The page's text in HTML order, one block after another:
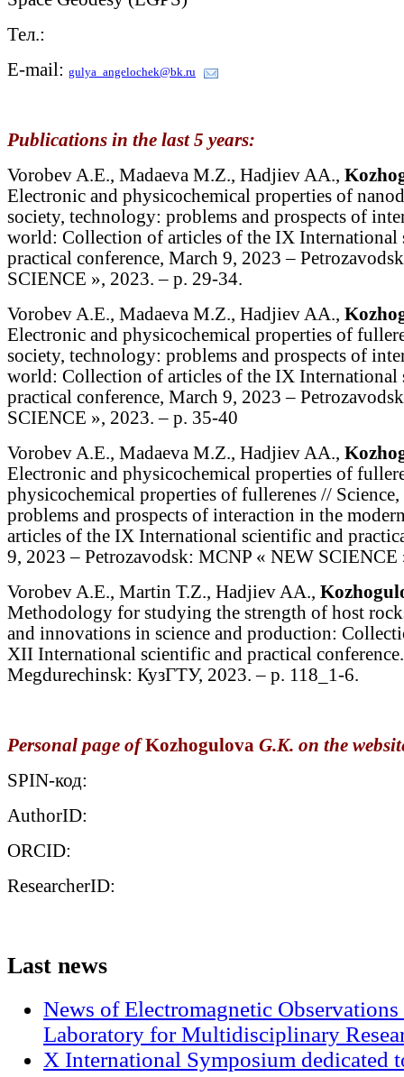
Тел.:
E-mail: gulya_angelochek@bk.ru
Publications in the last 5 years:
Vorobev A.E., Madaeva M.Z., Hadjiev AA.,
Electronic and physicochemical properties of
society, technology: problems and prospects of
world: Collection of articles of the IX International
practical conference, March 9, 2023 –
SCIENCE », 2023. – p. 29-34.
Vorobev A.E., Madaeva M.Z., Hadjiev AA.,
Electronic and physicochemical properties of
society, technology: problems and prospects of
world: Collection of articles of the IX International
practical conference, March 9, 2023 –
SCIENCE », 2023. – p. 35-40
Vorobev A.E., Madaeva M.Z., Hadjiev AA.,
Electronic and physicochemical properties of
physicochemical properties of fullerenes //
problems and prospects of interaction in the
articles of the IX International scientific and
9, 2023 – Petrozavodsk: MCNP « NEW SCIENCE
Vorobev A.E., Martin T.Z., Hadjiev AA.,
Methodology for studying the strength of host
and innovations in science and production:
XII International scientific and practical
Megdurechinsk: КузГТУ, 2023. – p. 118_1-6.
Personal page ofKozhogulova G.K. on the
SPIN-код:
AuthorID:
ORCID:
ResearcherID:
Last news
News of Electromagnetic
Laboratory for Multidisciplinary
X International Symposium dedicated